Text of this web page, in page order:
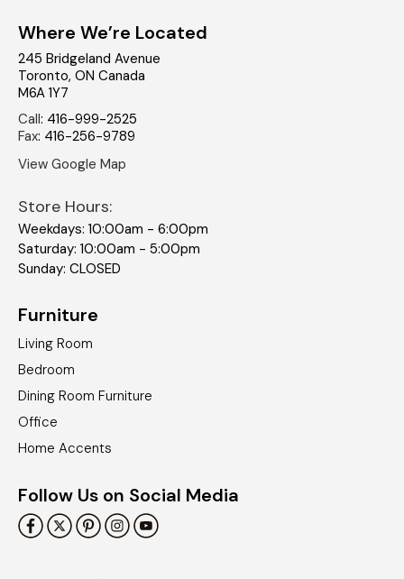
Where We’re Located
245 Bridgeland Avenue
Toronto, ON Canada
M6A 1Y7
Call: 416-999-2525
Fax: 416-256-9789
View Google Map
Store Hours:
Weekdays: 10:00am - 6:00pm
Saturday: 10:00am - 5:00pm
Sunday: CLOSED
Furniture
Living Room
Bedroom
Dining Room Furniture
Office
Home Accents
Follow Us on Social Media